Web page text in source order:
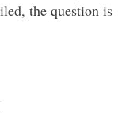
the question is